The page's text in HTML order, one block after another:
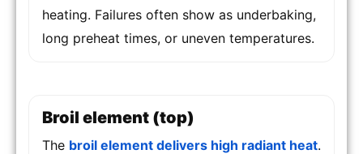
heating. Failures often show as underbaking,
long preheat times, or uneven temperatures.
Broil element (top)
The broil element delivers high radiant heat.